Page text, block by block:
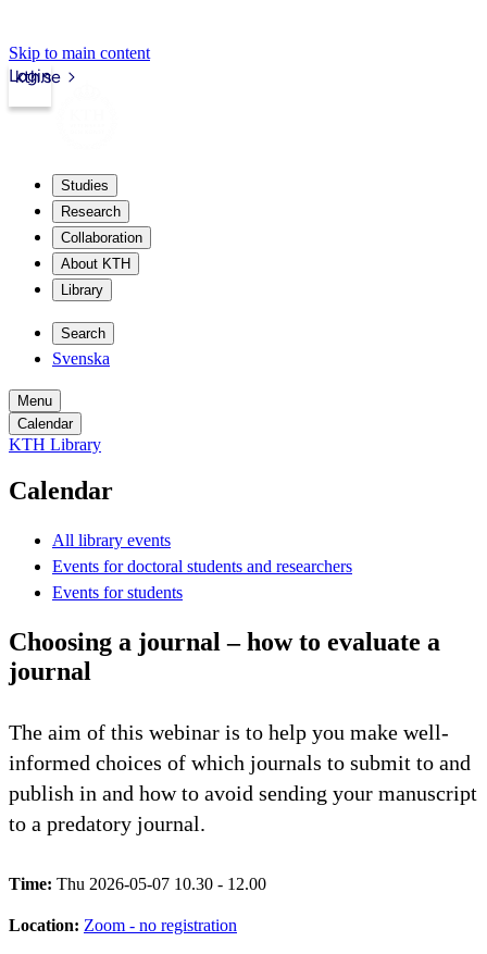
Skip to main content
kth.se
Login
Studies
Research
Collaboration
About KTH
Library
Search
Svenska
Menu
Calendar
KTH Library
Calendar
All library events
Events for doctoral students and researchers
Events for students
Choosing a journal – how to evaluate a
journal
The aim of this webinar is to help you make well-
informed choices of which journals to submit to and
publish in and how to avoid sending your manuscript
to a predatory journal.
Time: Thu 2026-05-07 10.30 - 12.00
Location: Zoom - no registration